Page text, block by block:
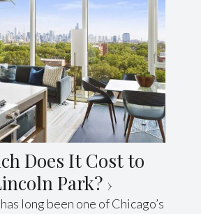
Does It Cost to
Park?
long been one of Chicago’s